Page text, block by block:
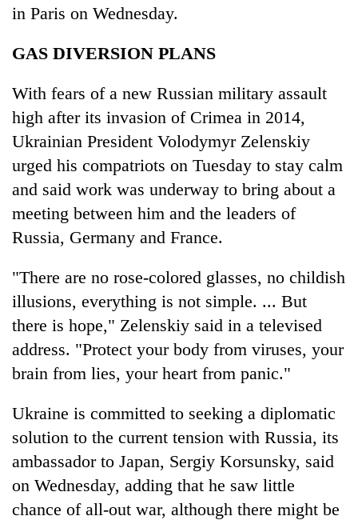
in Paris on Wednesday.
GAS DIVERSION PLANS
With fears of a new Russian military assault
high after its invasion of Crimea in 2014,
Ukrainian President Volodymyr Zelenskiy
urged his compatriots on Tuesday to stay calm
and said work was underway to bring about a
meeting between him and the leaders of
Russia, Germany and France.
"There are no rose-colored glasses, no childish
illusions, everything is not simple. ... But
there is hope," Zelenskiy said in a televised
address. "Protect your body from viruses, your
brain from lies, your heart from panic."
Ukraine is committed to seeking a diplomatic
solution to the current tension with Russia, its
ambassador to Japan, Sergiy Korsunsky, said
on Wednesday, adding that he saw little
chance of all-out war, although there might be